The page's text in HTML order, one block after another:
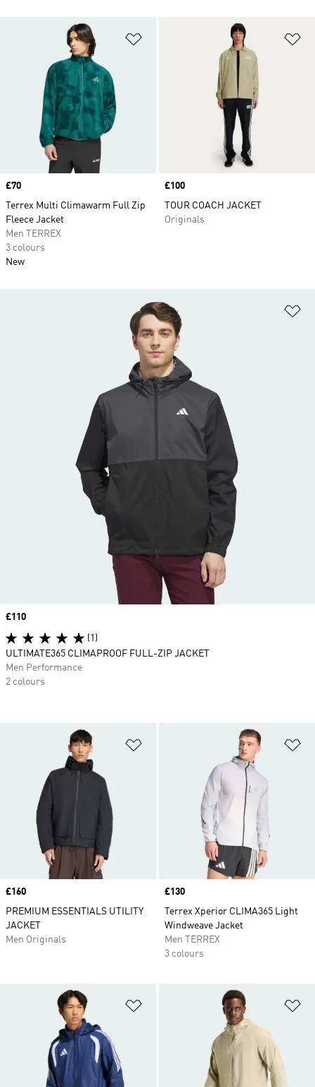
Price
£70
Terrex Multi Climawarm Full Zip
Fleece Jacket
Men TERREX
3 colours
New
Price
£100
TOUR COACH JACKET
Originals
Price
£160
PREMIUM ESSENTIALS UTILITY
JACKET
Men Originals
Price
£130
Terrex Xperior CLIMA365 Light
Windweave Jacket
Men TERREX
3 colours
Price
£110
(1)
ULTIMATE365 CLIMAPROOF FULL-ZIP JACKET
Men Performance
2 colours